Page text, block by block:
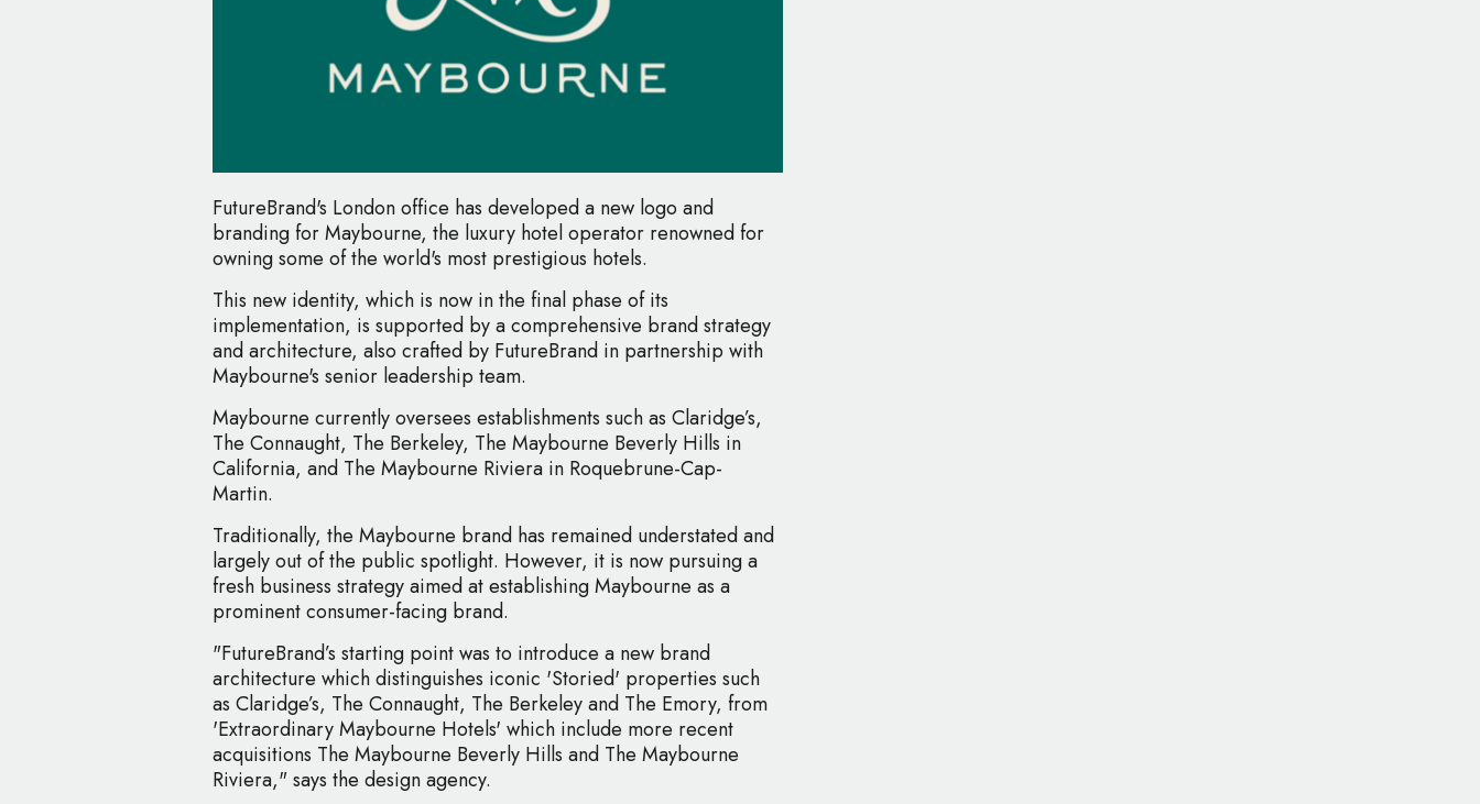
FutureBrand's London office has developed a new logo and
branding for Maybourne, the luxury hotel operator renowned for
owning some of the world's most prestigious hotels.
This new identity, which is now in the final phase of its
implementation, is supported by a comprehensive brand strategy
and architecture, also crafted by FutureBrand in partnership with
Maybourne's senior leadership team.
Maybourne currently oversees establishments such as Claridge’s,
The Connaught, The Berkeley, The Maybourne Beverly Hills in
California, and The Maybourne Riviera in Roquebrune-Cap-
Martin.
Traditionally, the Maybourne brand has remained understated and
largely out of the public spotlight. However, it is now pursuing a
fresh business strategy aimed at establishing Maybourne as a
prominent consumer-facing brand.
"FutureBrand’s starting point was to introduce a new brand
architecture which distinguishes iconic 'Storied' properties such
as Claridge’s, The Connaught, The Berkeley and The Emory, from
'Extraordinary Maybourne Hotels' which include more recent
acquisitions The Maybourne Beverly Hills and The Maybourne
Riviera," says the design agency.